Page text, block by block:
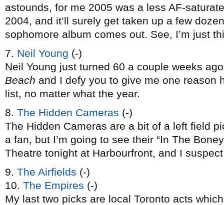
astounds, for me 2005 was a less AF-
2004, and it’ll surely get taken up a few
sophomore album comes out. See, I’m just
7. Neil Young (-)
Neil Young just turned 60 a couple weeks
Beach and I defy you to give me one reason
list, no matter what the year.
8. The Hidden Cameras (-)
The Hidden Cameras are a bit of a left field
a fan, but I’m going to see their “In The
Theatre tonight at Harbourfront, and I
9. The Airfields (-)
10. The Empires (-)
My last two picks are local Toronto acts